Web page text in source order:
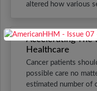
altered how various
Accelerating The
Healthcare
Cancer patients
possible care no
estimated number of